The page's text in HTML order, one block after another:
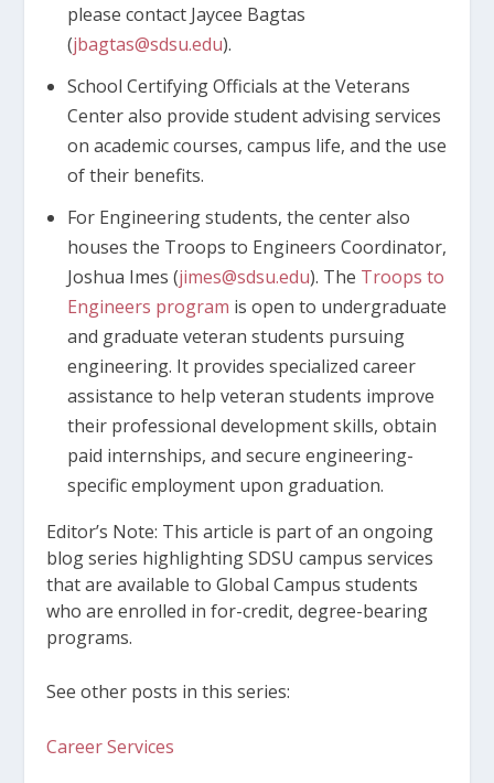
please contact Jaycee Bagtas
(jbagtas@sdsu.edu).
School Certifying Officials at the Veterans
Center also provide student advising services
on academic courses, campus life, and the use
of their benefits.
For Engineering students, the center also
houses the Troops to Engineers Coordinator,
Joshua Imes (jimes@sdsu.edu). The Troops to
Engineers program is open to undergraduate
and graduate veteran students pursuing
engineering. It provides specialized career
assistance to help veteran students improve
their professional development skills, obtain
paid internships, and secure engineering-
specific employment upon graduation.
Editor’s Note: This article is part of an ongoing
blog series highlighting SDSU campus services
that are available to Global Campus students
who are enrolled in for-credit, degree-bearing
programs.
See other posts in this series:
Career Services